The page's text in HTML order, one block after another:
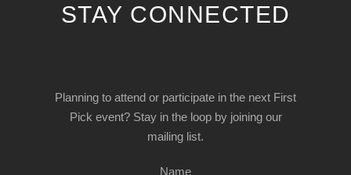
STAY CONNECTED
Planning to attend or participate in the next First
Pick event? Stay in the loop by joining our
mailing list.
Name